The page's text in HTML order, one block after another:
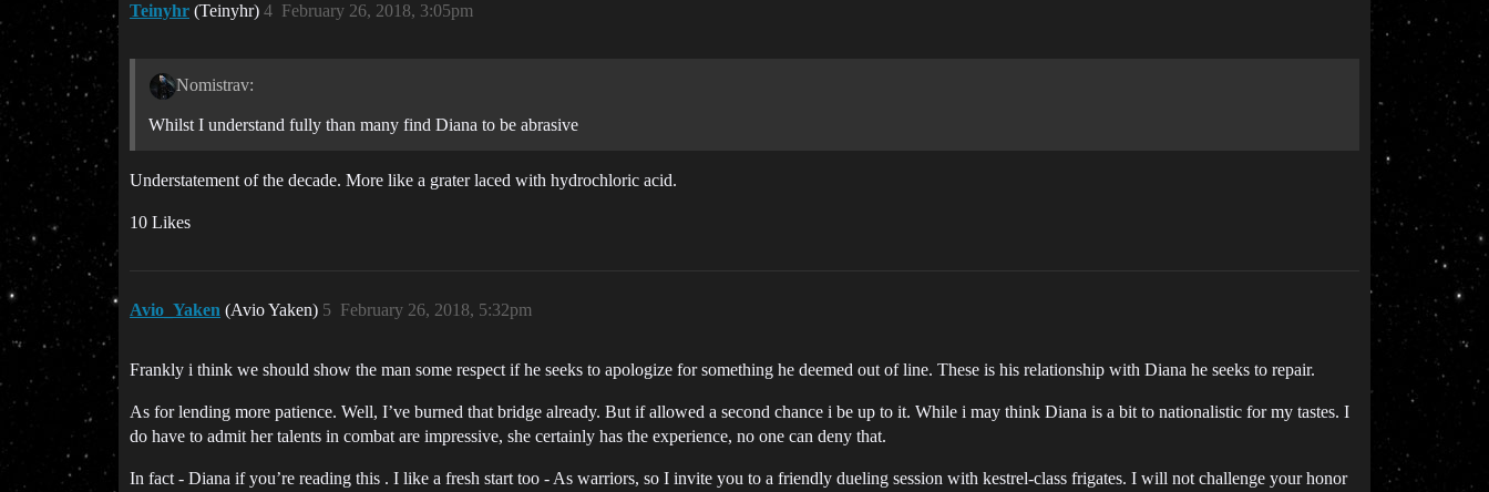
Teinyhr (Teinyhr) February 26, 2018, 3:05pm
4
Nomistrav:
Whilst I understand fully than many find Diana to be abrasive
Understatement of the decade. More like a grater laced with hydrochloric acid.
10 Likes
Avio_Yaken (Avio Yaken) February 26, 2018, 5:32pm
5
Frankly i think we should show the man some respect if he seeks to apologize for something he deemed out of line. These is his relationship with Diana he seeks to repair.
As for lending more patience. Well, I’ve burned that bridge already. But if allowed a second chance i be up to it. While i may think Diana is a bit to nationalistic for my tastes. I
do have to admit her talents in combat are impressive, she certainly has the experience, no one can deny that.
In fact - Diana if you’re reading this . I like a fresh start too - As warriors, so I invite you to a friendly dueling session with kestrel-class frigates. I will not challenge your honor